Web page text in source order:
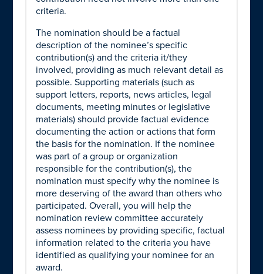
criteria.
The nomination should be a factual
description of the nominee’s specific
contribution(s) and the criteria it/they
involved, providing as much relevant detail as
possible. Supporting materials (such as
support letters, reports, news articles, legal
documents, meeting minutes or legislative
materials) should provide factual evidence
documenting the action or actions that form
the basis for the nomination. If the nominee
was part of a group or organization
responsible for the contribution(s), the
nomination must specify why the nominee is
more deserving of the award than others who
participated. Overall, you will help the
nomination review committee accurately
assess nominees by providing specific, factual
information related to the criteria you have
identified as qualifying your nominee for an
award.